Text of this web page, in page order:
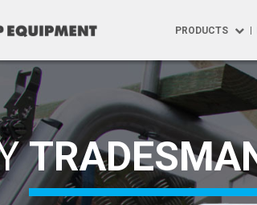
PRODUCTS
Products
Ute Trays
Specialised
Tray Build